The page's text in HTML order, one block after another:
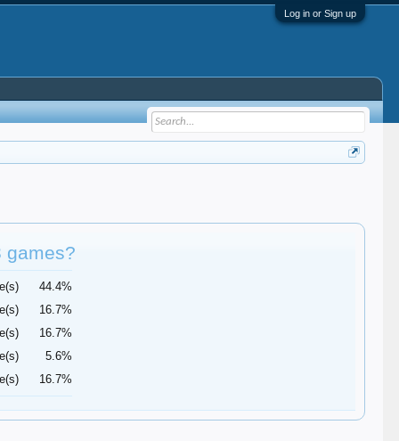
Log in or Sign up
games?
44.4%
16.7%
16.7%
5.6%
16.7%